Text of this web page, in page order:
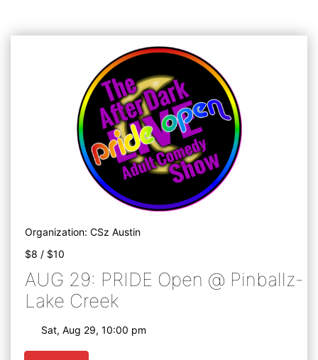
Organization: CSz Austin
$8 / $10
AUG 29: PRIDE Open @ Pinballz-
Lake Creek
Sat, Aug 29, 10:00 pm